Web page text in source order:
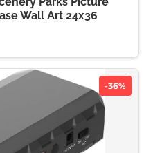
Wall Art 24x36
-36%